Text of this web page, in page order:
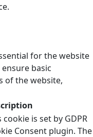
for the website
basic
of the website,
cookie is set by GDPR
Consent plugin. The